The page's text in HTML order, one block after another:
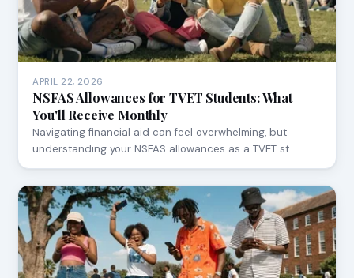
APRIL 22, 2026
NSFAS Allowances for TVET Students: What
You'll Receive Monthly
Navigating financial aid can feel overwhelming, but
understanding your NSFAS allowances as a TVET st…